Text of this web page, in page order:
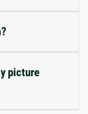
picture